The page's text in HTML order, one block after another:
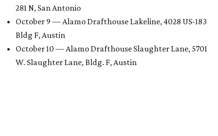
281 N, San Antonio
October 9 — Alamo Drafthouse Lakeline, 4028 US-183
Bldg F, Austin
October 10 — Alamo Drafthouse Slaughter Lane, 5701
W. Slaughter Lane, Bldg. F, Austin